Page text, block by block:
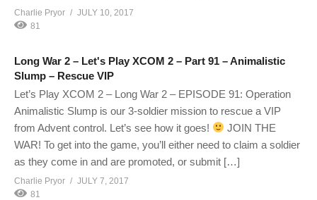
Charlie Pryor
JULY 10, 2017
81
Long War 2 – Let's Play XCOM 2 – Part 91 – Animalistic
Slump – Rescue VIP
Let’s Play XCOM 2 – Long War 2 – EPISODE 91: Operation
Animalistic Slump is our 3-soldier mission to rescue a VIP
from Advent control. Let’s see how it goes!
JOIN THE
WAR! To get into the game, you’ll either need to claim a soldier
as they come in and are promoted, or submit […]
Charlie Pryor
JULY 7, 2017
81